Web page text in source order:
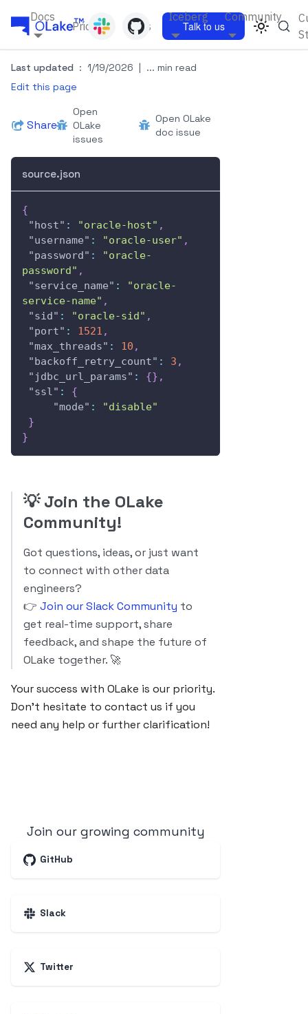
Docs
Pricing Blogs
Iceberg Community
Talk to us
Last updated : 1/19/2026 | ... min read
Edit this page
Share
Open
OLake
issues
Open OLake
doc issue
source.json
{
"host" : "oracle-host" ,
"username" : "oracle-user" ,
"password" :
"oracle-
password" ,
"service_name" :
"oracle-
service-name" ,
"sid" : "oracle-sid" ,
"port" : 1521 ,
"max_threads" : 10 ,
"backoff_retry_count" : 3 ,
"jdbc_url_params" : {} ,
"ssl" :
{
"mode" :
"disable"
}
}
💡Join the OLake
Community!
Got questions, ideas, or just want
to connect with other data
engineers?
👉 Join our Slack Community to
get real-time support, share
feedback, and shape the future of
OLake together. 🚀
Your success with OLake is our priority.
Don’t hesitate to contact us if you
need any help or further clarification!
Join our growing community
GitHub
Slack
Twitter